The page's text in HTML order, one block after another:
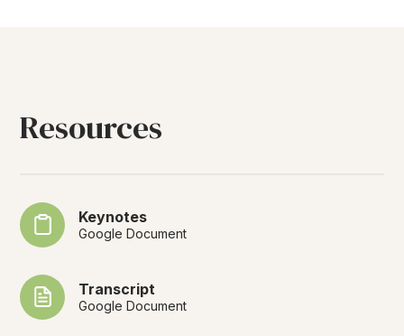
Resources
Keynotes
Google Document
Transcript
Google Document